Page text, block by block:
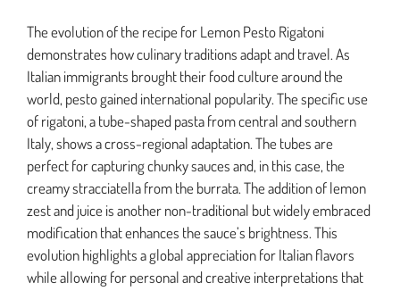
The evolution of the recipe for Lemon Pesto Rigatoni
demonstrates how culinary traditions adapt and travel. As
Italian immigrants brought their food culture around the
world, pesto gained international popularity. The specific use
of rigatoni, a tube-shaped pasta from central and southern
Italy, shows a cross-regional adaptation. The tubes are
perfect for capturing chunky sauces and, in this case, the
creamy stracciatella from the burrata. The addition of lemon
zest and juice is another non-traditional but widely embraced
modification that enhances the sauce’s brightness. This
evolution highlights a global appreciation for Italian flavors
while allowing for personal and creative interpretations that